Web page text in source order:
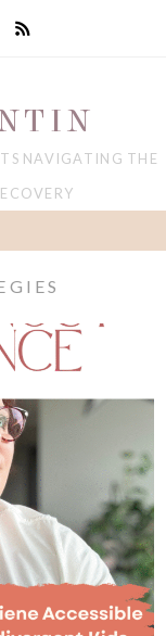
NAVIGATING THE